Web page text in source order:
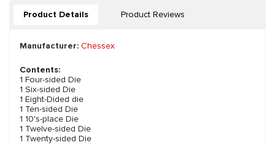
Product Details Product Reviews
Manufacturer: Chessex
Contents:
1 Four-sided Die
1 Six-sided Die
1 Eight-Dided die
1 Ten-sided Die
1 10's-place Die
1 Twelve-sided Die
1 Twenty-sided Die